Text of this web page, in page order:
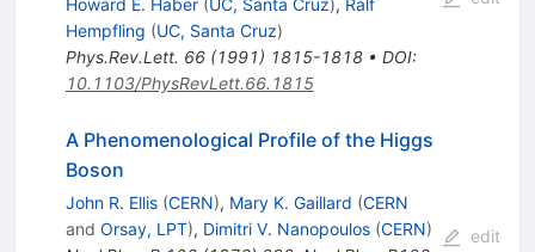
Howard E. Haber (UC, Santa Cruz), Ralf
Hempfling (UC, Santa Cruz)
Phys.Rev.Lett. 66(1991) 1815-1818• DOI:
10.1103/PhysRevLett.66.1815
A Phenomenological Profile of the Higgs
Boson
John R. Ellis (CERN), Mary K. Gaillard (CERN
and Orsay, LPT), Dimitri V. Nanopoulos (CERN)
edit